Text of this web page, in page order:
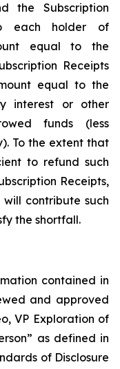
the Subscription
each holder of
equal to the
Receipts
equal to the
interest or other
funds (less
To the extent that
to refund such
Receipts,
contribute such
the shortfall.
contained in
and approved
VP Exploration of
as defined in
of Disclosure